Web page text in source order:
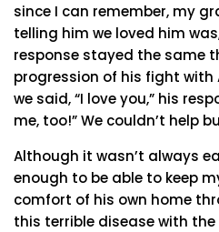
since I can remember, my
telling him we loved him
response stayed the same
progression of his fight with
we said, “I love you,” his
me, too!” We couldn’t help
Although it wasn’t always
enough to be able to keep
comfort of his own home
this terrible disease with